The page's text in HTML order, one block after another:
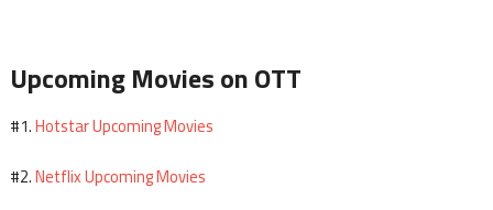
Upcoming Movies on OTT
#1.Hotstar Upcoming Movies
#2.Netflix Upcoming Movies